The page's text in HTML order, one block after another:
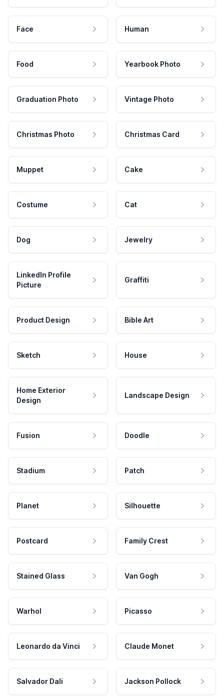
Face Human
Food Yearbook Photo
Graduation Photo Vintage Photo
Christmas Photo Christmas Card
Muppet Cake
Costume Cat
Dog Jewelry
LinkedIn Profile
Picture
Graffiti
Product Design Bible Art
Sketch House
Home Exterior
Design
Landscape Design
Fusion Doodle
Stadium Patch
Planet Silhouette
Postcard Family Crest
Stained Glass Van Gogh
Warhol Picasso
Leonardo da Vinci Claude Monet
Salvador Dali Jackson Pollock